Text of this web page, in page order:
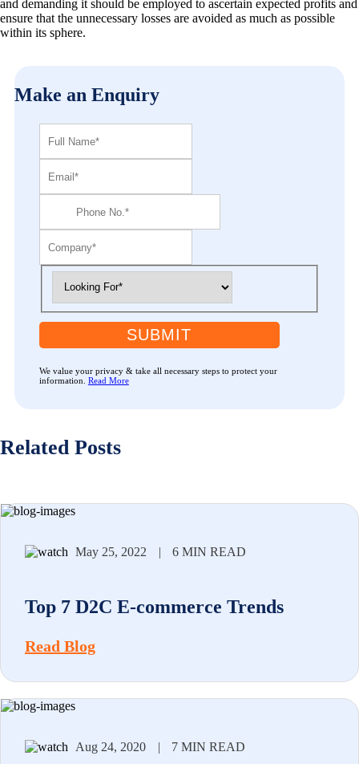
and demanding it should be employed to ascertain expected profits and
ensure that the unnecessary losses are avoided as much as possible
within its sphere.
Make an Enquiry
SUBMIT
We value your privacy & take all necessary steps to protect your
information. Read More
Related Posts
May 25, 2022 | 6 MIN READ
Top 7 D2C E-commerce Trends
Read Blog
Aug 24, 2020 | 7 MIN READ